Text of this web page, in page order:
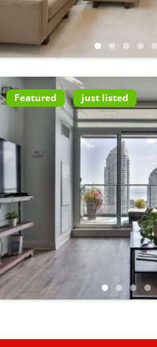
Featured just listed